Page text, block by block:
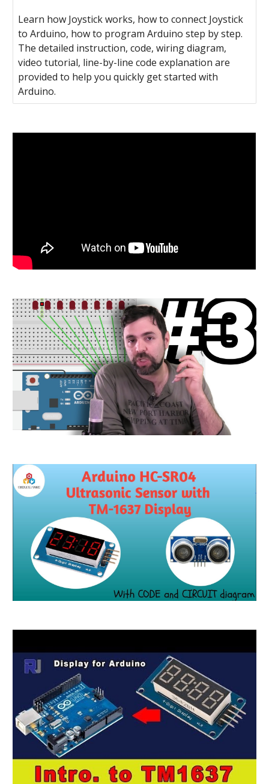
Learn how Joystick works, how to connect Joystick
to Arduino, how to program Arduino step by step.
The detailed instruction, code, wiring diagram,
video tutorial, line-by-line code explanation are
provided to help you quickly get started with
Arduino.